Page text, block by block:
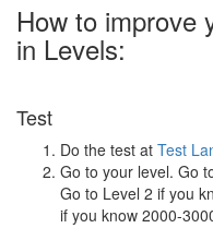
How to improve
in Levels:
Test
Do the test at Test
Go to your level. Go
Go to Level 2 if you
if you know 2000-